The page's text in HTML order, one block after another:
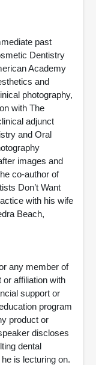
past
Dentistry
Academy
and
photography,
with The
adjunct
and Oral
images and
co-author of
Don’t Want
with his wife
Beach,
any member of
affiliation with
support or
program
product or
discloses
dental
is lecturing on.